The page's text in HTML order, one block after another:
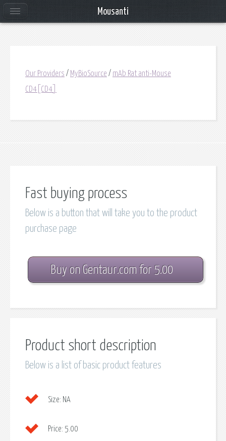
Our Providers / MyBioSource / mAb Rat anti-Mouse
CD4[CD4]
Fast buying process
Below is a button that will take you to the product
purchase page
Buy on Gentaur.com for 5.00
Product short description
Below is a list of basic product features
Size: NA
Price: 5.00
Mousanti